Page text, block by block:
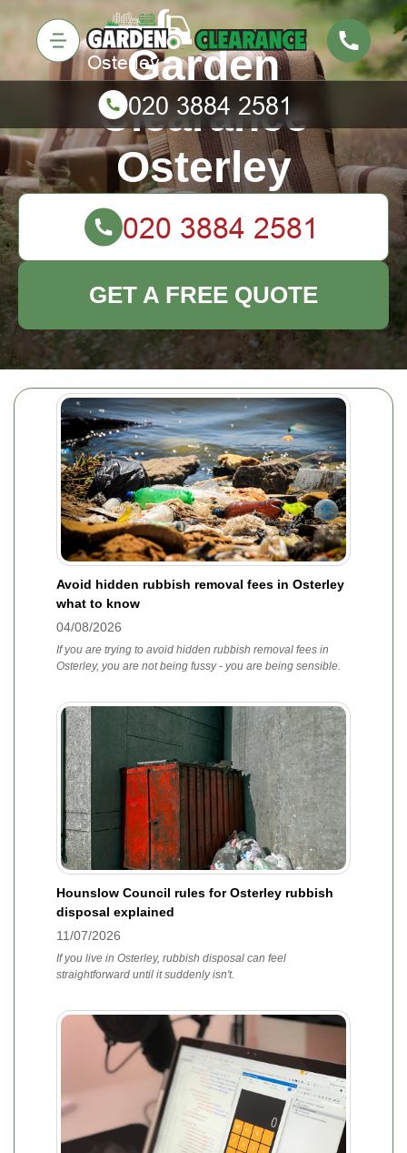
Avoid hidden rubbish removal fees in Osterley
what to know
04/08/2026
If you are trying to avoid hidden rubbish removal fees in
Osterley, you are not being fussy - you are being sensible.
Hounslow Council rules for Osterley rubbish
disposal explained
11/07/2026
If you live in Osterley, rubbish disposal can feel
straightforward until it suddenly isn't.
Garden
Clearance
Osterley
GET A FREE QUOTE